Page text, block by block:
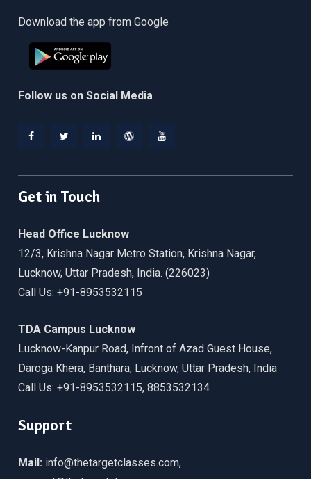
Download the app from Google
Follow us on Social Media
Get in Touch
Head Office Lucknow
12/3, Krishna Nagar Metro Station, Krishna Nagar,
Lucknow, Uttar Pradesh, India. (226023)
Call Us: +91-8953532115
TDA Campus Lucknow
Lucknow-Kanpur Road, Infront of Azad Guest House,
Daroga Khera, Banthara, Lucknow, Uttar Pradesh, India
Call Us: +91-8953532115, 8853532134
Support
Mail: info@thetargetclasses.com,